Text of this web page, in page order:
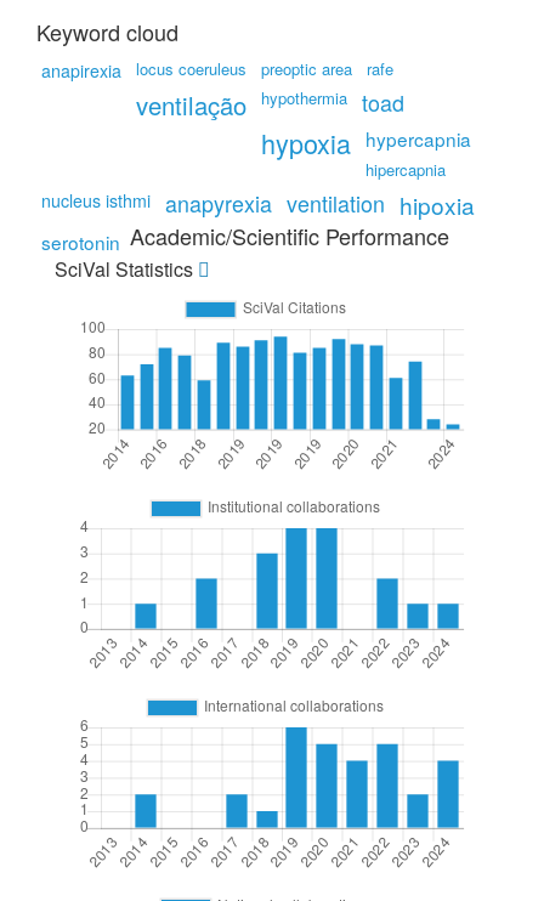
Keyword cloud
anapirexia locus coeruleus preoptic area rafe
ventilação hypothermia toad
hypoxia hypercapnia
hipercapnia
nucleus isthmi anapyrexia ventilation hipoxia
serotonin Academic/Scientific Performance
SciVal Statistics